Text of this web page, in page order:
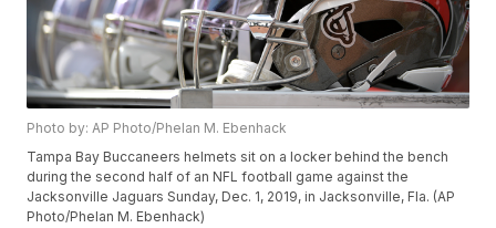
Photo by: AP Photo/Phelan M. Ebenhack
Tampa Bay Buccaneers helmets sit on a locker behind the bench
during the second half of an NFL football game against the
Jacksonville Jaguars Sunday, Dec. 1, 2019, in Jacksonville, Fla. (AP
Photo/Phelan M. Ebenhack)